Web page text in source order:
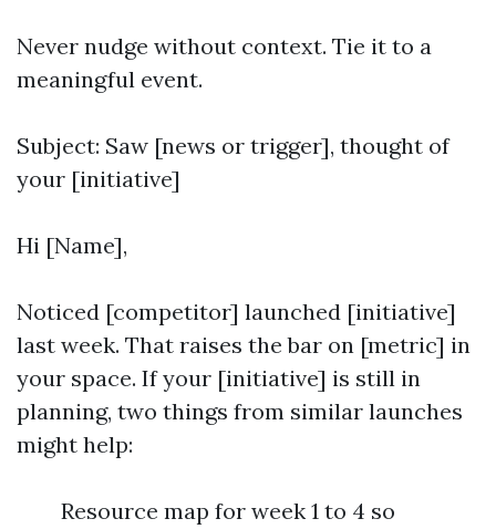
Never nudge without context. Tie it to a
meaningful event.
Subject: Saw [news or trigger], thought of
your [initiative]
Hi [Name],
Noticed [competitor] launched [initiative]
last week. That raises the bar on [metric] in
your space. If your [initiative] is still in
planning, two things from similar launches
might help:
Resource map for week 1 to 4 so